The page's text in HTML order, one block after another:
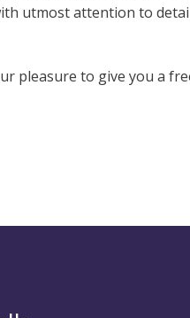
utmost attention to
pleasure to give you a